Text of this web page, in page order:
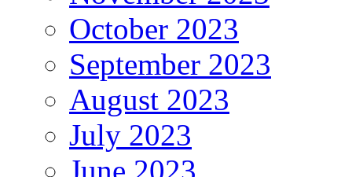
October 2023
September 2023
August 2023
July 2023
June 2023